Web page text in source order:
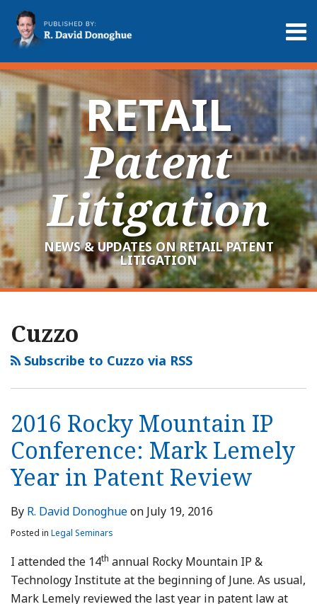
Skip
content
Menu
About
Services
Contact
Search
RETAIL
Patent
Litigation
NEWS & UPDATES ON RETAIL PATENT
LITIGATION
Cuzzo
Subscribe to Cuzzo via RSS
2016 Rocky Mountain IP
Conference: Mark Lemely
Year in Patent Review
By R. David Donoghueon July 19, 2016
Posted in Legal Seminars
I attended the 14th annual Rocky Mountain IP &
Technology Institute at the beginning of June. As usual,
Mark Lemely reviewed the last year in patent law at
RSS
LinkedIn
Twitter
Your website url